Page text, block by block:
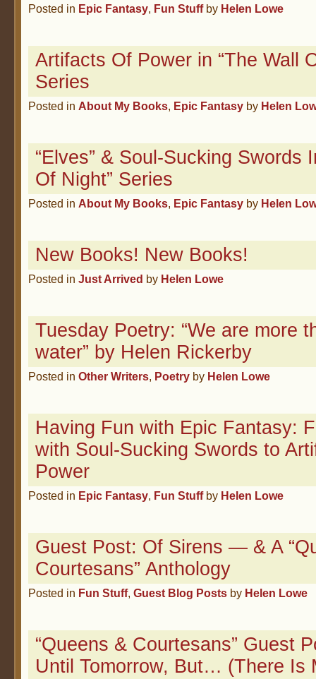
Posted in Epic Fantasy, Fun Stuff by Helen Lowe
Artifacts Of Power in “The Wall
Series
Posted in About My Books, Epic Fantasy by Helen
“Elves” & Soul-Sucking Swords
Of Night” Series
Posted in About My Books, Epic Fantasy by Helen
New Books! New Books!
Posted in Just Arrived by Helen Lowe
Tuesday Poetry: “We are more
water” by Helen Rickerby
Posted in Other Writers, Poetry by Helen Lowe
Having Fun with Epic Fantasy:
with Soul-Sucking Swords to
Power
Posted in Epic Fantasy, Fun Stuff by Helen Lowe
Guest Post: Of Sirens — & A
Courtesans” Anthology
Posted in Fun Stuff, Guest Blog Posts by Helen Lowe
“Queens & Courtesans” Guest
Until Tomorrow, But… (There Is